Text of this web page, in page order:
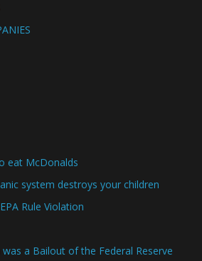
eat McDonalds
system destroys your children
Rule Violation
a Bailout of the Federal Reserve